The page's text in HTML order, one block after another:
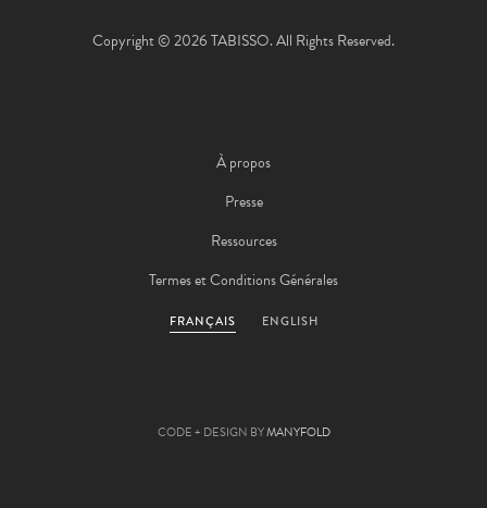
Copyright © 2026 TABISSO. All Rights Reserved.
À propos
Presse
Ressources
Termes et Conditions Générales
FRANÇAIS ENGLISH
CODE + DESIGN BYMANYFOLD